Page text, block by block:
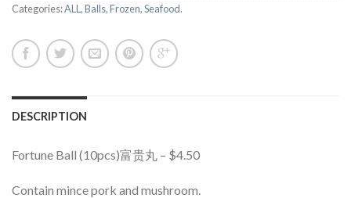
Categories:ALL ,Balls,Frozen,Seafood.
DESCRIPTION
Fortune Ball (10pcs)富贵丸 – $4.50
Contain mince pork and mushroom.